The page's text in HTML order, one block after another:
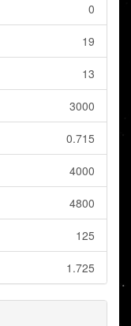
0
19
13
3000
0.715
4000
4800
125
1.725